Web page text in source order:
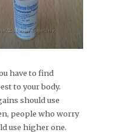
have to find
to your body.
should use
people who worry
use higher one.